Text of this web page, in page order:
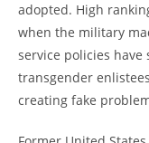
adopted. High
when the military
service policies
transgender
creating fake